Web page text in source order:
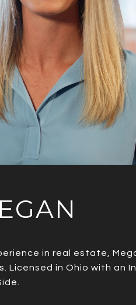
in real estate,
Licensed in Ohio with an